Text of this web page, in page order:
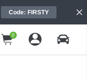
Code: FIRSTY
0